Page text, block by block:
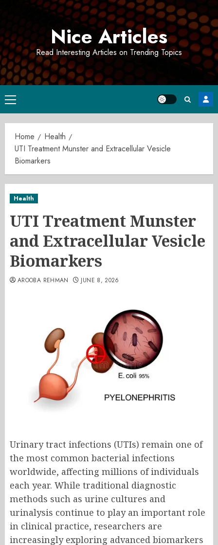
Nice Articles
Read Interesting Articles on Trending Topics
Primary
Menu
Home
Health
UTI Treatment Munster and Extracellular Vesicle
Biomarkers
Health
UTI Treatment Munster
and Extracellular Vesicle
Biomarkers
AROOBA REHMAN JUNE 8, 2026
Urinary tract infections (UTIs) remain one of
the most common bacterial infections
worldwide, affecting millions of individuals
each year. While traditional diagnostic
methods such as urine cultures and
urinalysis continue to play an important role
in clinical practice, researchers are
increasingly exploring advanced biomarkers